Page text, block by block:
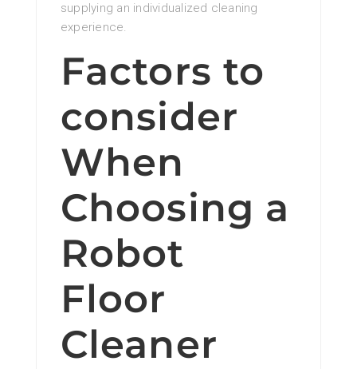
supplying an individualized cleaning
experience.
Factors to
consider
When
Choosing a
Robot
Floor
Cleaner